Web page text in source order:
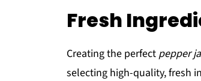
Fresh
Creating the perfect pepper
selecting high-quality, fresh